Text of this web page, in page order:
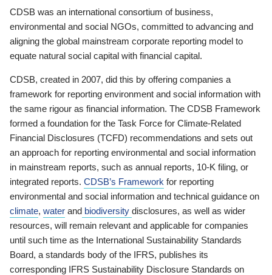
CDSB was an international consortium of business,
environmental and social NGOs, committed to advancing and
aligning the global mainstream corporate reporting model to
equate natural social capital with financial capital.
CDSB, created in 2007, did this by offering companies a
framework for reporting environment and social information with
the same rigour as financial information. The CDSB Framework
formed a foundation for the Task Force for Climate-Related
Financial Disclosures (TCFD) recommendations and sets out
an approach for reporting environmental and social information
in mainstream reports, such as annual reports, 10-K filing, or
integrated reports. CDSB’s Framework for reporting
environmental and social information and technical guidance on
climate, water and biodiversity disclosures, as well as wider
resources, will remain relevant and applicable for companies
until such time as the International Sustainability Standards
Board, a standards body of the IFRS, publishes its
corresponding IFRS Sustainability Disclosure Standards on